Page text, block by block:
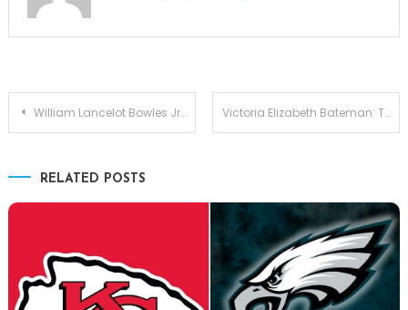
Post
William Lancelot Bowles Jr.: The Private Son of Phylicia Rashad and His Quiet Legacy Victoria Elizabeth Bateman: The Woman Behind Jason Bateman’s Success
RELATED POSTS